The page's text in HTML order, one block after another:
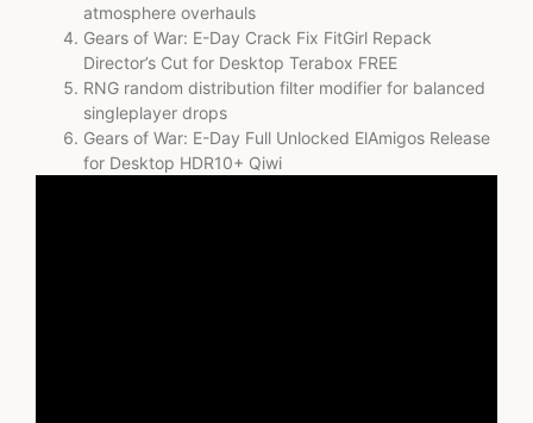
atmosphere overhauls
Gears of War: E-Day Crack Fix FitGirl Repack
Director’s Cut for Desktop Terabox FREE
RNG random distribution filter modifier for balanced
singleplayer drops
Gears of War: E-Day Full Unlocked ElAmigos Release
for Desktop HDR10+ Qiwi